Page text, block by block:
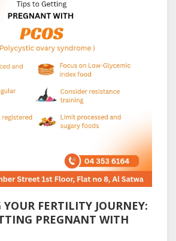
FERTILITY JOURNEY:
PREGNANT WITH